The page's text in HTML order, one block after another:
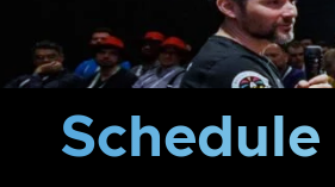
Schedule